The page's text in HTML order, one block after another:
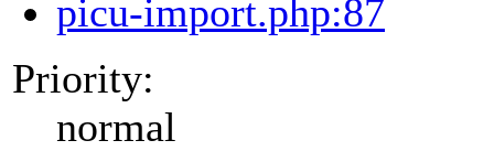
picu-import.php:87
Priority:
normal